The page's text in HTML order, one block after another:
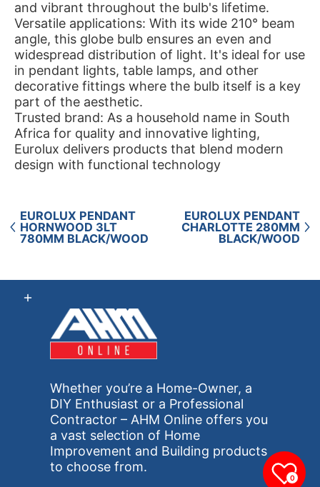
and vibrant throughout the bulb's lifetime.
Versatile applications: With its wide 210° beam
angle, this globe bulb ensures an even and
widespread distribution of light. It's ideal for use
in pendant lights, table lamps, and other
decorative fittings where the bulb itself is a key
part of the aesthetic.
Trusted brand: As a household name in South
Africa for quality and innovative lighting,
Eurolux delivers products that blend modern
design with functional technology
EUROLUX PENDANT
HORNWOOD 3LT
780MM BLACK/WOOD
EUROLUX PENDANT
CHARLOTTE 280MM
BLACK/WOOD
Whether you’re a Home-Owner, a
DIY Enthusiast or a Professional
Contractor – AHM Online offers you
a vast selection of Home
Improvement and Building products
to choose from.
0